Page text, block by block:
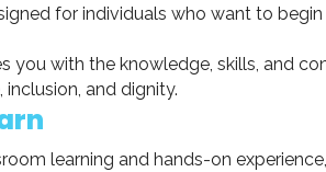
for individuals who want to
you with the knowledge, skills, and
and dignity.
learning and hands-on